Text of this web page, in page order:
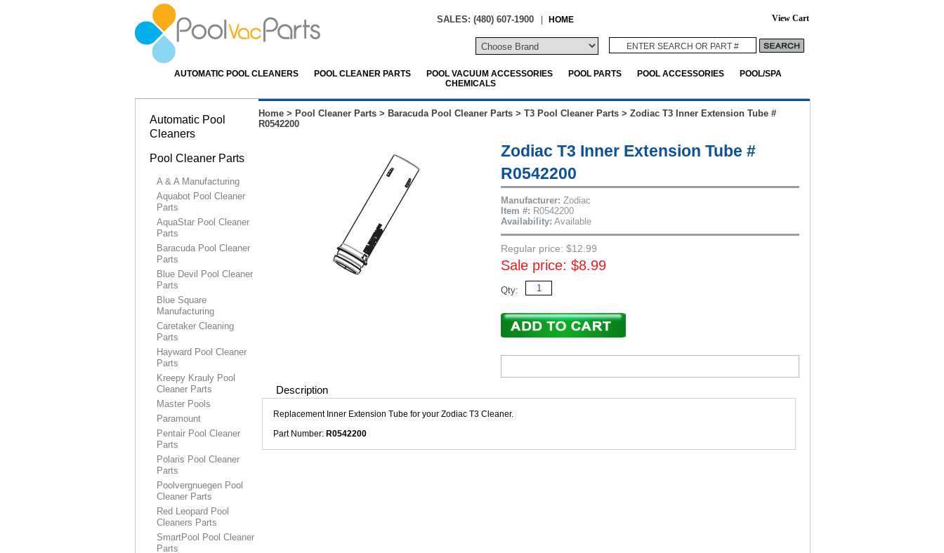
SALES: (480) 607-1900 | HOME View Cart
AUTOMATIC POOL CLEANERS POOL CLEANER PARTS POOL VACUUM ACCESSORIES POOL PARTS POOL ACCESSORIES
POOL/SPA
CHEMICALS
Home > Pool Cleaner Parts > Baracuda Pool Cleaner Parts > T3 Pool Cleaner Parts > Zodiac T3 Inner Extension Tube #
R0542200
Zodiac T3 Inner Extension Tube #
R0542200
Manufacturer: Zodiac
Item #: R0542200
Availability: Available
Regular price: $12.99
Sale price: $8.99
Qty:
Description
Replacement Inner Extension Tube for your Zodiac T3 Cleaner.
Part Number: R0542200
Automatic Pool
Cleaners
Pool Cleaner Parts
A & A Manufacturing
Aquabot Pool Cleaner
Parts
AquaStar Pool Cleaner
Parts
Baracuda Pool Cleaner
Parts
Blue Devil Pool Cleaner
Parts
Blue Square
Manufacturing
Caretaker Cleaning
Parts
Hayward Pool Cleaner
Parts
Kreepy Krauly Pool
Cleaner Parts
Master Pools
Paramount
Pentair Pool Cleaner
Parts
Polaris Pool Cleaner
Parts
Poolvergnuegen Pool
Cleaner Parts
Red Leopard Pool
Cleaners Parts
SmartPool Pool Cleaner
Parts